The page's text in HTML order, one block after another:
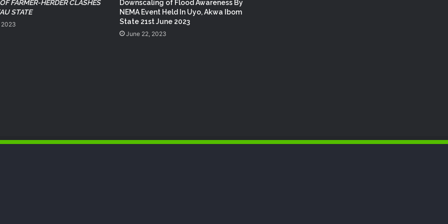
Humanitarian Transition and National
Coordination Role
FARMER-HERDER CLASHES
STATE
2023
Downscaling of Flood Awareness By
NEMA Event Held In Uyo, Akwa Ibom
State 21st June 2023
June 22, 2023